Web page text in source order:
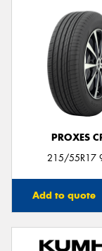
PROXES
215/55R17
Add to quote
Send